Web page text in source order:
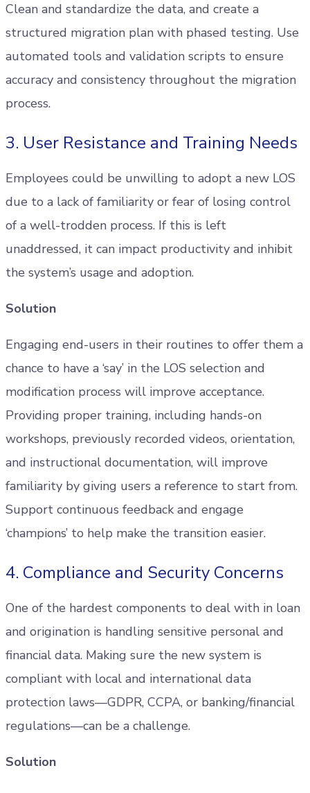
Clean and standardize the data, and create a
structured migration plan with phased testing. Use
automated tools and validation scripts to ensure
accuracy and consistency throughout the migration
process.
3. User Resistance and Training Needs
Employees could be unwilling to adopt a new LOS
due to a lack of familiarity or fear of losing control
of a well-trodden process. If this is left
unaddressed, it can impact productivity and inhibit
the system’s usage and adoption.
Solution
Engaging end-users in their routines to offer them a
chance to have a ‘say’ in the LOS selection and
modification process will improve acceptance.
Providing proper training, including hands-on
workshops, previously recorded videos, orientation,
and instructional documentation, will improve
familiarity by giving users a reference to start from.
Support continuous feedback and engage
‘champions’ to help make the transition easier.
4. Compliance and Security Concerns
One of the hardest components to deal with in loan
and origination is handling sensitive personal and
financial data. Making sure the new system is
compliant with local and international data
protection laws—GDPR, CCPA, or banking/financial
regulations—can be a challenge.
Solution